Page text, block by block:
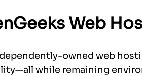
Web
owned web
while remaining